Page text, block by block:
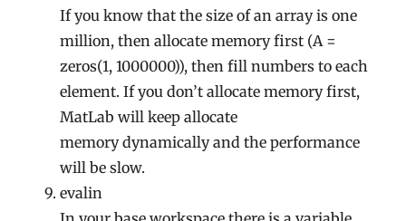
If you know that the size of an array is one
million, then allocate memory first (A =
zeros(1, 1000000)), then fill numbers to each
element. If you don’t allocate memory first,
MatLab will keep allocate
memory dynamically and the performance
will be slow.
evalin